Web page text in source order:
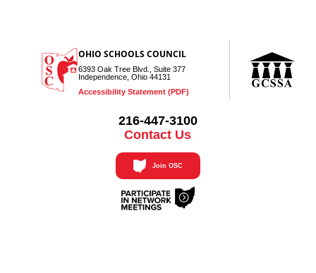
OHIO SCHOOLS COUNCIL
6393 Oak Tree Blvd., Suite 377
Independence, Ohio 44131
Accessibility Statement (PDF)
216-447-3100
Contact Us
Join OSC